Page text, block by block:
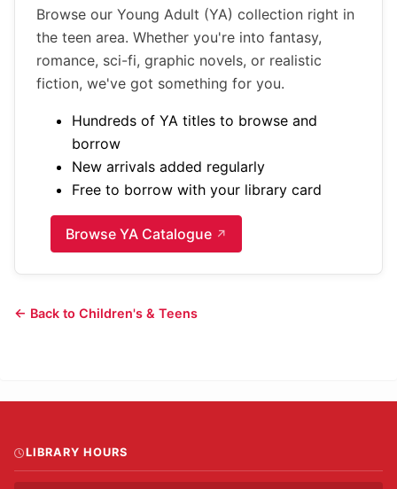
Browse our Young Adult (YA) collection right in
the teen area. Whether you're into fantasy,
romance, sci-fi, graphic novels, or realistic
fiction, we've got something for you.
Hundreds of YA titles to browse and
borrow
New arrivals added regularly
Free to borrow with your library card
Browse YA Catalogue
← Back to Children's & Teens
LIBRARY HOURS